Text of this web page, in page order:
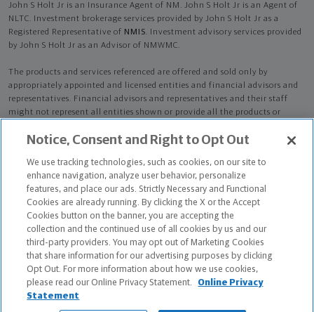
John S Holt Jr is an Insurance Agent of NM. John S Holt Jr is an Agent of
NLTC. Investment brokerage services provided by John S Holt Jr as a
Registered Representative of NMIS. Investment advisory services provided
by John S Holt Jr as an Advisor of NMWMC.
The products and services referenced are offered and sold only by
appropriately appointed and licensed entities and financial advisors and
representatives. Financial advisors and representatives and their staff
might not represent all entities shown or provide all the products or
available in all states.Not all Northwestern Mutual representatives are
who otherwise disclose their status as an advisor of NMWMC are
credentialed as NMWMC representatives to provide investment
advisory services.
Depending on the products and/or services being recommended or
considered, refer to the appropriate disclosure brochure for important
information on the Northwestern Mutual Wealth Management Company,
its services, fees and conflicts of interest before investing. To obtain a
copy of one or more of these brochures, contact your representative.
John S Holt Jr is primarily licensed in GA and may be licensed in other
Notice, Consent and Right to Opt Out
We use tracking technologies, such as cookies, on our site to
enhance navigation, analyze user behavior, personalize
features, and place our ads. Strictly Necessary and Functional
Cookies are already running. By clicking the X or the Accept
Cookies button on the banner, you are accepting the
collection and the continued use of all cookies by us and our
third-party providers. You may opt out of Marketing Cookies
that share information for our advertising purposes by clicking
Opt Out. For more information about how we use cookies,
please read our Online Privacy Statement.
Online Privacy
Statement